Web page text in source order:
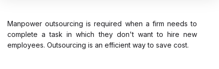
Manpower outsourcing is required when a firm needs to
complete a task in which they don't want to hire new
employees. Outsourcing is an efficient way to save cost.